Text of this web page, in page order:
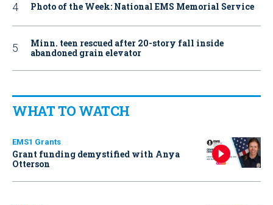
Photo of the Week: National EMS Memorial Service
Minn. teen rescued after 20-story fall inside
abandoned grain elevator
WHAT TO WATCH
EMS1 Grants
Grant funding demystified with Anya
Otterson